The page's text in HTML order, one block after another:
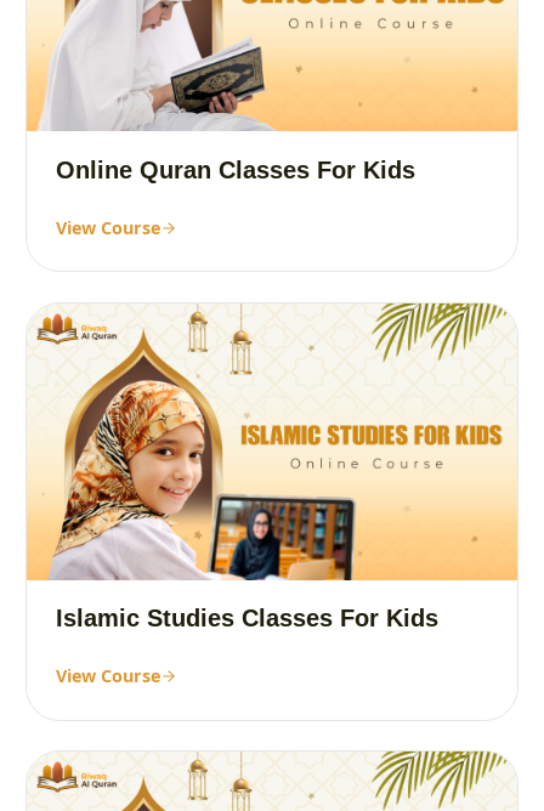
Online Quran Classes For Kids
View Course
Islamic Studies Classes For Kids
View Course